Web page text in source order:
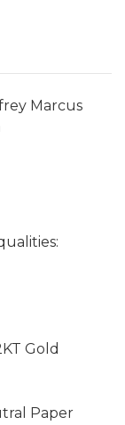
Marcus
Gold
Paper